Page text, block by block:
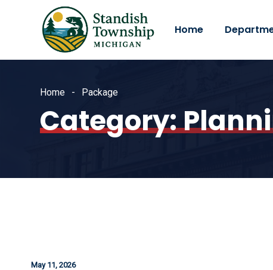
Home
Home Package
Category:
May 11, 2026